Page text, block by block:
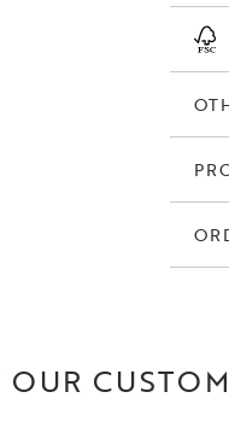
The
in the
A